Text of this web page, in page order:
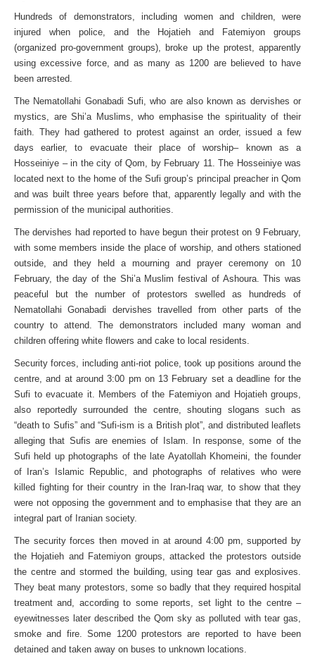
Hundreds of demonstrators, including women and children, were
injured when police, and the Hojatieh and Fatemiyon groups
(organized pro-government groups), broke up the protest, apparently
using excessive force, and as many as 1200 are believed to have
been arrested.
The Nematollahi Gonabadi Sufi, who are also known as dervishes or
mystics, are Shi’a Muslims, who emphasise the spirituality of their
faith. They had gathered to protest against an order, issued a few
days earlier, to evacuate their place of worship– known as a
Hosseiniye – in the city of Qom, by February 11. The Hosseiniye was
located next to the home of the Sufi group’s principal preacher in Qom
and was built three years before that, apparently legally and with the
permission of the municipal authorities.
The dervishes had reported to have begun their protest on 9 February,
with some members inside the place of worship, and others stationed
outside, and they held a mourning and prayer ceremony on 10
February, the day of the Shi’a Muslim festival of Ashoura. This was
peaceful but the number of protestors swelled as hundreds of
Nematollahi Gonabadi dervishes travelled from other parts of the
country to attend. The demonstrators included many woman and
children offering white flowers and cake to local residents.
Security forces, including anti-riot police, took up positions around the
centre, and at around 3:00 pm on 13 February set a deadline for the
Sufi to evacuate it. Members of the Fatemiyon and Hojatieh groups,
also reportedly surrounded the centre, shouting slogans such as
“death to Sufis” and “Sufi-ism is a British plot”, and distributed leaflets
alleging that Sufis are enemies of Islam. In response, some of the
Sufi held up photographs of the late Ayatollah Khomeini, the founder
of Iran’s Islamic Republic, and photographs of relatives who were
killed fighting for their country in the Iran-Iraq war, to show that they
were not opposing the government and to emphasise that they are an
integral part of Iranian society.
The security forces then moved in at around 4:00 pm, supported by
the Hojatieh and Fatemiyon groups, attacked the protestors outside
the centre and stormed the building, using tear gas and explosives.
They beat many protestors, some so badly that they required hospital
treatment and, according to some reports, set light to the centre –
eyewitnesses later described the Qom sky as polluted with tear gas,
smoke and fire. Some 1200 protestors are reported to have been
detained and taken away on buses to unknown locations.